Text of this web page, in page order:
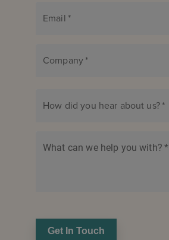
Email *
Company*
How did you hear about us?*
What can we help you with? *
Get In Touch